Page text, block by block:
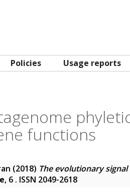
Policies Usage reports
functions
(2018) The evolutionary
, 6 . ISSN 2049-2618